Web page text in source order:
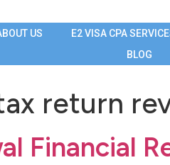
US E2 VISA CPA
BLOG
return
Financial